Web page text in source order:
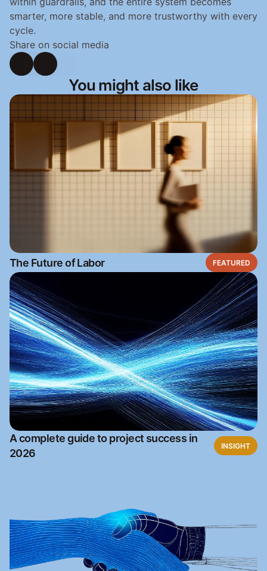
smarter, more stable, and more trustworthy with every
cycle.
Share on social media
You might also like
The Future of Labor FEATURED
A complete guide to project success in
2026
INSIGHT